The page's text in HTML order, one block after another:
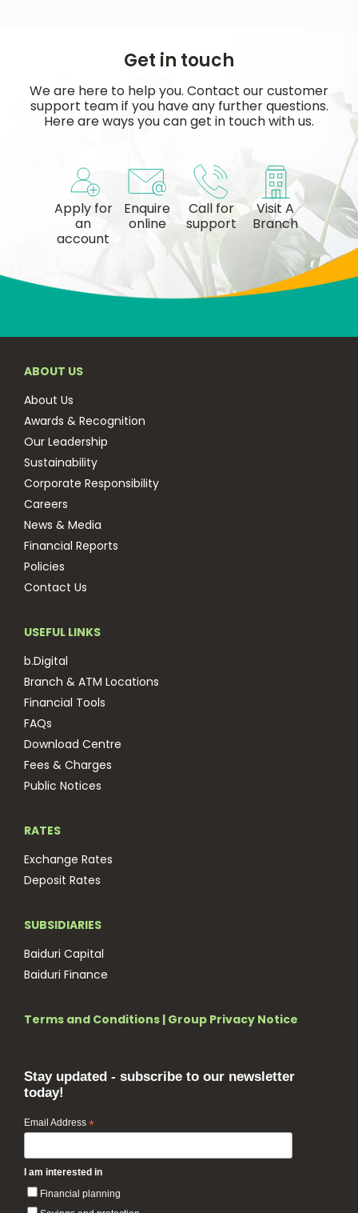
Get in touch
We are here to help you. Contact our customer
support team if you have any further questions.
Here are ways you can get in touch with us.
Apply for
an
account
Enquire
online
Call for
support
Visit A
Branch
ABOUT US
About Us
Awards & Recognition
Our Leadership
Sustainability
Corporate Responsibility
Careers
News & Media
Financial Reports
Policies
Contact Us
USEFUL LINKS
b.Digital
Branch & ATM Locations
Financial Tools
FAQs
Download Centre
Fees & Charges
Public Notices
RATES
Exchange Rates
Deposit Rates
SUBSIDIARIES
Baiduri Capital
Baiduri Finance
Terms and Conditions | Group Privacy Notice
Stay updated - subscribe to our newsletter
today!
Email Address *
I am interested in
Financial planning